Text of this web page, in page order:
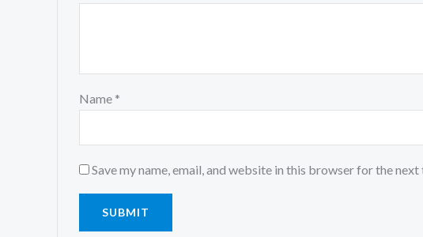
Name *
Save my name, email, and website in this browser for the